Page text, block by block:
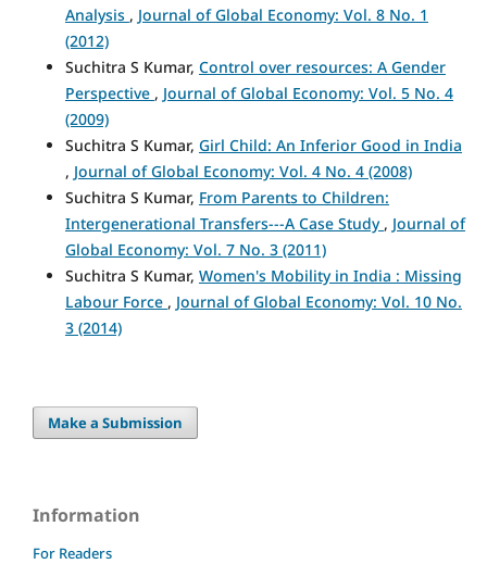
Analysis , Journal of Global Economy: Vol. 8 No. 1
(2012)
Suchitra S Kumar, Control over resources: A Gender
Perspective , Journal of Global Economy: Vol. 5 No. 4
(2009)
Suchitra S Kumar, Girl Child: An Inferior Good in India
, Journal of Global Economy: Vol. 4 No. 4 (2008)
Suchitra S Kumar, From Parents to Children:
Intergenerational Transfers---A Case Study , Journal of
Global Economy: Vol. 7 No. 3 (2011)
Suchitra S Kumar, Women's Mobility in India : Missing
Labour Force , Journal of Global Economy: Vol. 10 No.
3 (2014)
Make a Submission
Information
For Readers